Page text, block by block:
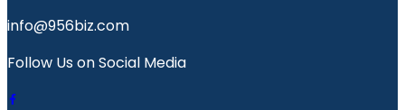
info@956biz.com
Follow Us on Social Media